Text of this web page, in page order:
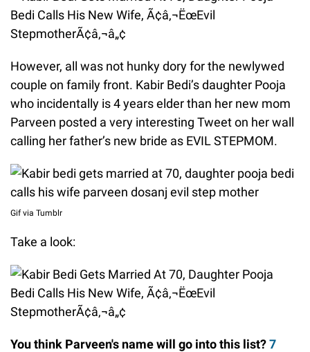
However, all was not hunky dory for the newlywed
couple on family front. Kabir Bedi’s daughter Pooja
who incidentally is 4 years elder than her new mom
Parveen posted a very interesting Tweet on her wall
calling her father’s new bride as EVIL STEPMOM.
Gif via Tumblr
Take a look:
You think Parveen's name will go into this list?7